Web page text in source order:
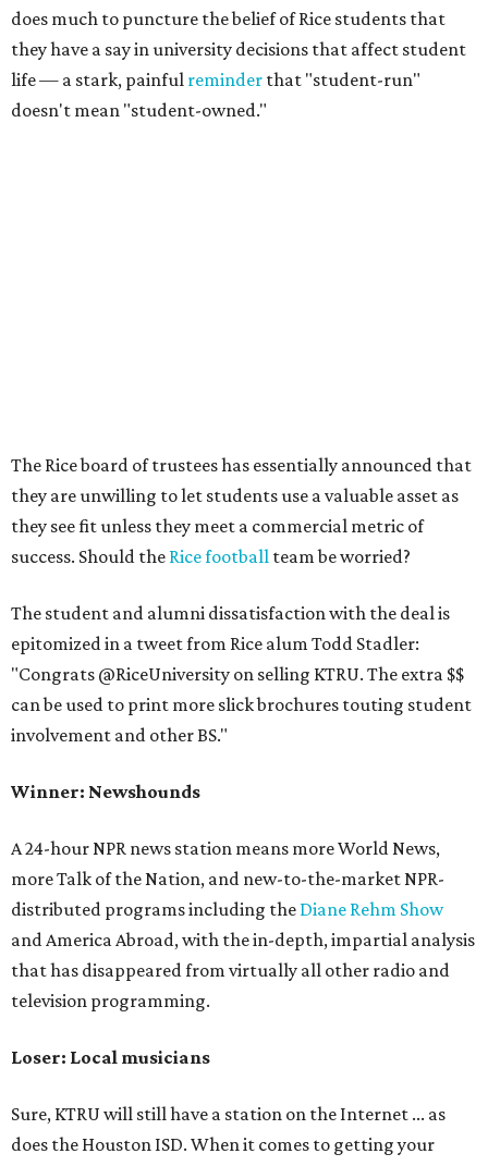
does much to puncture the belief of Rice students that
they have a say in university decisions that affect student
life — a stark, painful reminder that "student-run"
doesn't mean "student-owned."
The Rice board of trustees has essentially announced that
they are unwilling to let students use a valuable asset as
they see fit unless they meet a commercial metric of
success. Should the Rice football team be worried?
The student and alumni dissatisfaction with the deal is
epitomized in a tweet from Rice alum Todd Stadler:
"Congrats @RiceUniversity on selling KTRU. The extra $$
can be used to print more slick brochures touting student
involvement and other BS."
Winner: Newshounds
A 24-hour NPR news station means more World News,
more Talk of the Nation, and new-to-the-market NPR-
distributed programs including the Diane Rehm Show
and America Abroad, with the in-depth, impartial analysis
that has disappeared from virtually all other radio and
television programming.
Loser: Local musicians
Sure, KTRU will still have a station on the Internet ... as
does the Houston ISD. When it comes to getting your